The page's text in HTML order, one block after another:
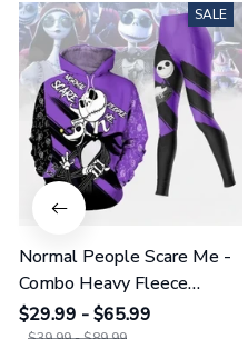
SALE
Normal People Scare Me -
Combo Heavy Fleece
Hoodie And Leggings
$29.99 - $65.99